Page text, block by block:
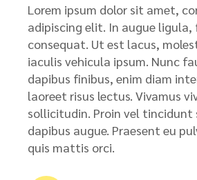
Lorem ipsum dolor sit amet,
adipiscing elit. In augue
consequat. Ut est lacus,
iaculis vehicula ipsum. Nunc
dapibus finibus, enim diam
laoreet risus lectus. Vivamus
sollicitudin. Proin vel tincidunt
dapibus augue. Praesent eu
quis mattis orci.